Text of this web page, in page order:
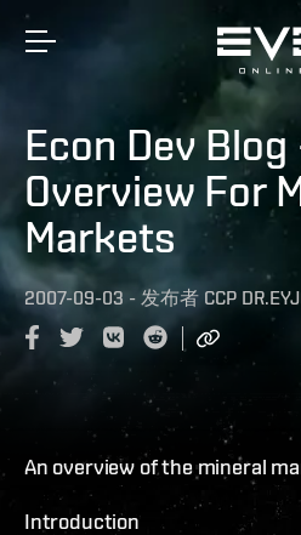
Econ Dev
Overview For
Markets
2007-09-03 - 发布者 CCP
An overview of the mineral
Introduction